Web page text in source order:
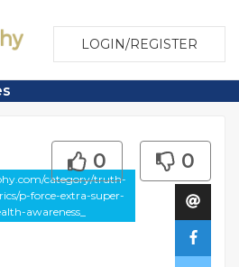
LOGIN/REGISTER
category/truth-
p-force-extra-super-
awareness_
0 0